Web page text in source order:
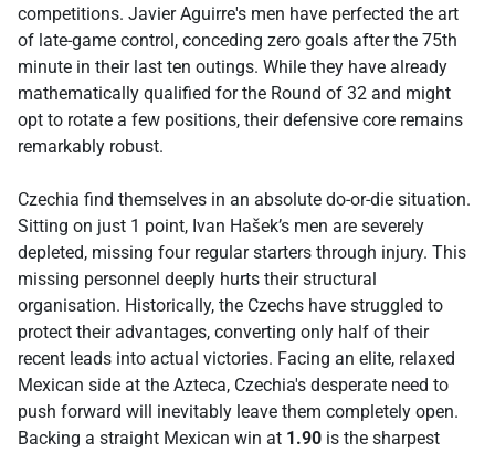
competitions. Javier Aguirre's men have perfected the art
of late-game control, conceding zero goals after the 75th
minute in their last ten outings. While they have already
mathematically qualified for the Round of 32 and might
opt to rotate a few positions, their defensive core remains
remarkably robust.
Czechia find themselves in an absolute do-or-die situation.
Sitting on just 1 point, Ivan Hašek’s men are severely
depleted, missing four regular starters through injury. This
missing personnel deeply hurts their structural
organisation. Historically, the Czechs have struggled to
protect their advantages, converting only half of their
recent leads into actual victories. Facing an elite, relaxed
Mexican side at the Azteca, Czechia's desperate need to
push forward will inevitably leave them completely open.
Backing a straight Mexican win at 1.90 is the sharpest